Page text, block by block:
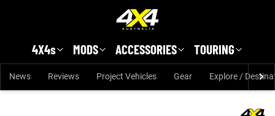
4X4s MODS ACCESSORIES TOURING
News Reviews Project Vehicles Gear Explore /